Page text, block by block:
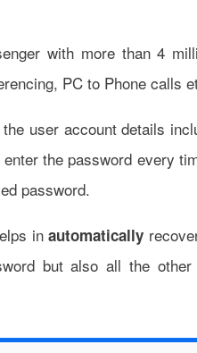
with more than 4
PC to Phone calls
user account details
the password every
password.
in automatically
but also all the